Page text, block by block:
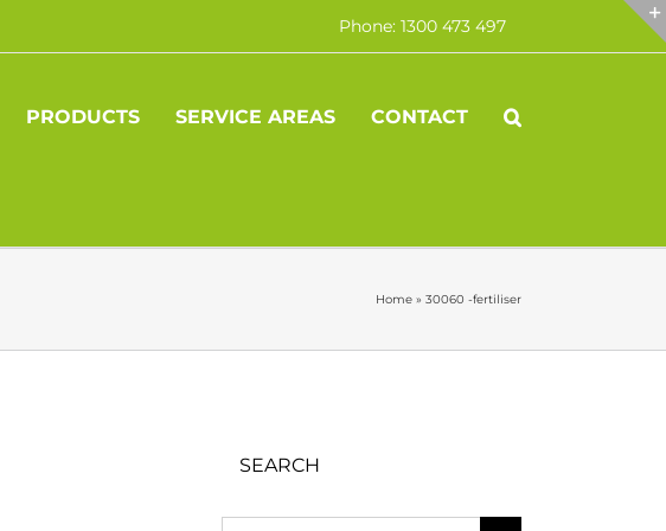
Phone: 1300 473 497
PRODUCTS SERVICE AREAS CONTACT
Home » 30060 -fertiliser
SEARCH